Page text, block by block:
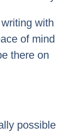
with
of mind
there on
possible